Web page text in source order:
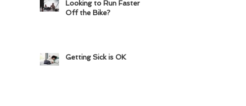
Looking to Run Faster
Off the Bike?
Getting Sick is OK